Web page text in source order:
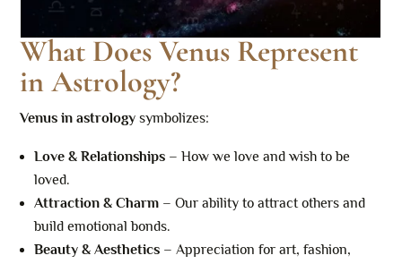
What Does Venus Represent
in Astrology?
Venus in astrology symbolizes:
Love & Relationships – How we love and wish to be
loved.
Attraction & Charm – Our ability to attract others and
build emotional bonds.
Beauty & Aesthetics – Appreciation for art, fashion,